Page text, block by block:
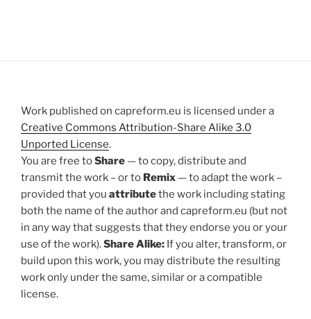
Work published on capreform.eu is licensed under a
Creative Commons Attribution-Share Alike 3.0
Unported License.
You are free toShare — to copy, distribute and
transmit the work – or to Remix — to adapt the work –
provided that you attributethe work including stating
both the name of the author and capreform.eu (but not
in any way that suggests that they endorse you or your
use of the work).Share Alike: If you alter, transform, or
build upon this work, you may distribute the resulting
work only under the same, similar or a compatible
license.